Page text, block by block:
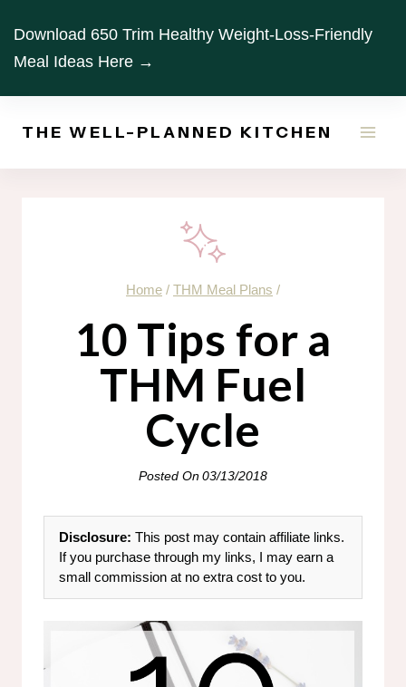
content
Download 650 Trim Healthy Weight-Loss-Friendly
Meal Ideas Here →
THE WELL-PLANNED KITCHEN
Home / THM Meal Plans /
10 Tips for a
THM Fuel
Cycle
Posted On03/13/2018
Disclosure: This post may contain affiliate links.
If you purchase through my links, I may earn a
small commission at no extra cost to you.